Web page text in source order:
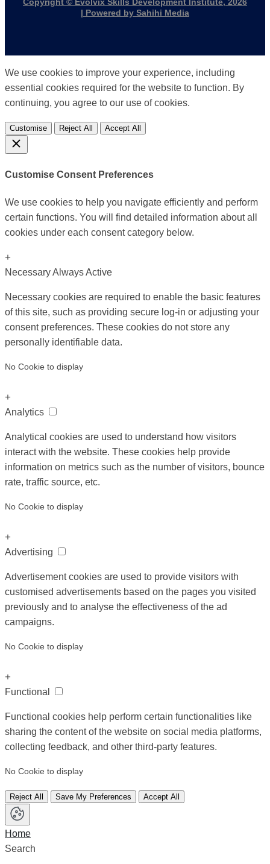
| Powered by Sahihi Media
We use cookies to improve your experience, including
essential cookies required for the website to function. By
continuing, you agree to our use of cookies.
Customise Reject All Accept All
Customise Consent Preferences
We use cookies to help you navigate efficiently and perform
certain functions. You will find detailed information about all
cookies under each consent category below.
+
NecessaryAlways Active
Necessary cookies are required to enable the basic features
of this site, such as providing secure log-in or adjusting your
consent preferences. These cookies do not store any
personally identifiable data.
No Cookie to display
+
Analytics
Analytical cookies are used to understand how visitors
interact with the website. These cookies help provide
information on metrics such as the number of visitors, bounce
rate, traffic source, etc.
No Cookie to display
+
Advertising
Advertisement cookies are used to provide visitors with
customised advertisements based on the pages you visited
previously and to analyse the effectiveness of the ad
campaigns.
No Cookie to display
+
Functional
Functional cookies help perform certain functionalities like
sharing the content of the website on social media platforms,
collecting feedback, and other third-party features.
No Cookie to display
Reject All Save My Preferences Accept All
Home
Search